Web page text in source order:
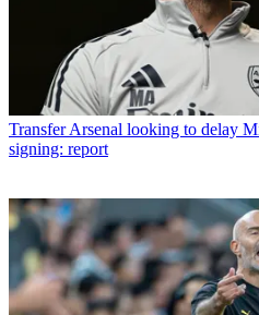
Transfer Arsenal looking to delay
signing: report